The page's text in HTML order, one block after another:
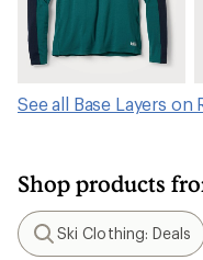
See all Base Layers on
Shop products
Search
Ski Clothing: Deals